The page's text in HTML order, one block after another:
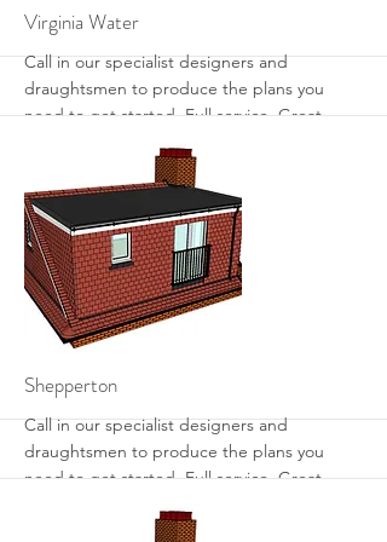
More
Virginia Water
Call in our specialist designers and
draughtsmen to produce the plans you
need to get started. Full service. Great
sensible designs that work.
More
Shepperton
Call in our specialist designers and
draughtsmen to produce the plans you
need to get started. Full service. Great
sensible designs that work.